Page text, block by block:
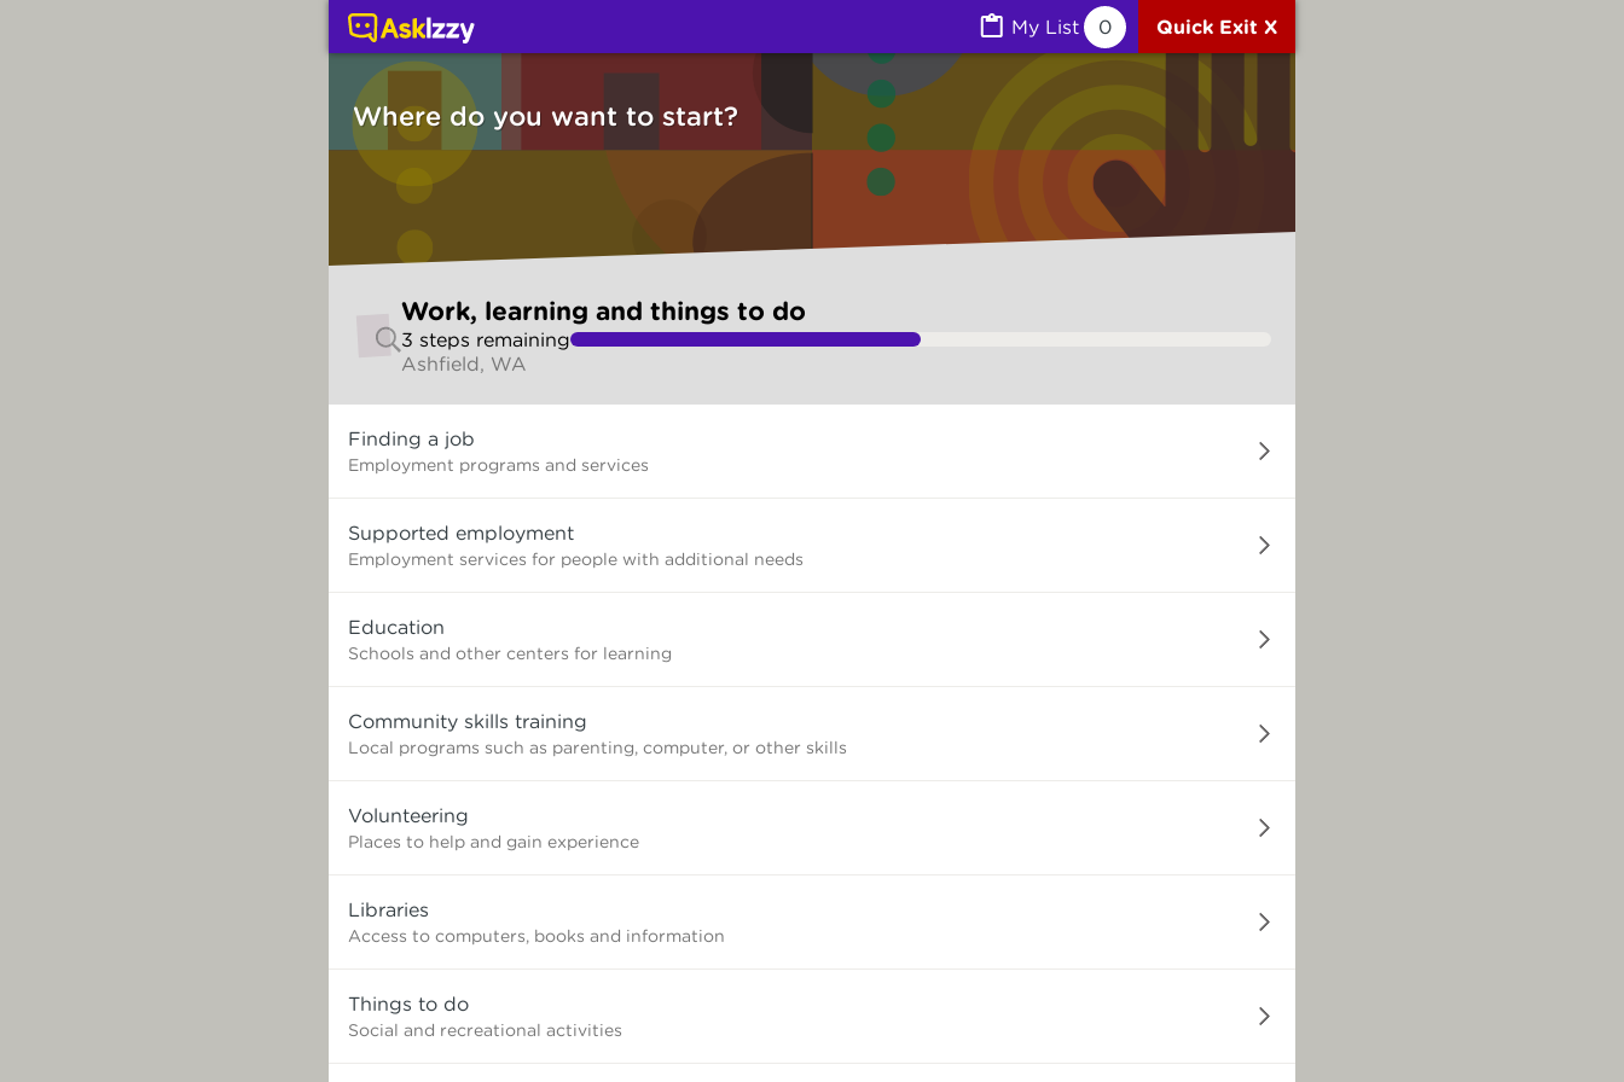
My List 0 Quick Exit X
Where do you want to start?
make
selection
Work, learning and things to do
3 steps remaining
Ashfield, WA
do
you
start?
Finding a job
Employment programs and services
Supported employment
Employment services for people with additional needs
Education
Schools and other centers for learning
Community skills training
Local programs such as parenting, computer, or other skills
Volunteering
Places to help and gain experience
Libraries
Access to computers, books and information
Things to do
Social and recreational activities
Work, learning and things to do (Jobs) | Ask Izzy